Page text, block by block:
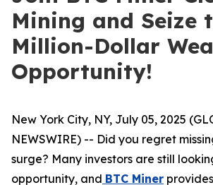
Mining and Seize
Million-Dollar
Opportunity!
New York City, NY, July 05, 2025
NEWSWIRE) -- Did you regret
surge? Many investors are still
opportunity, and BTC Miner